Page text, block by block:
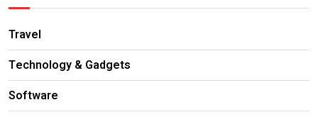
Travel
Technology & Gadgets
Software